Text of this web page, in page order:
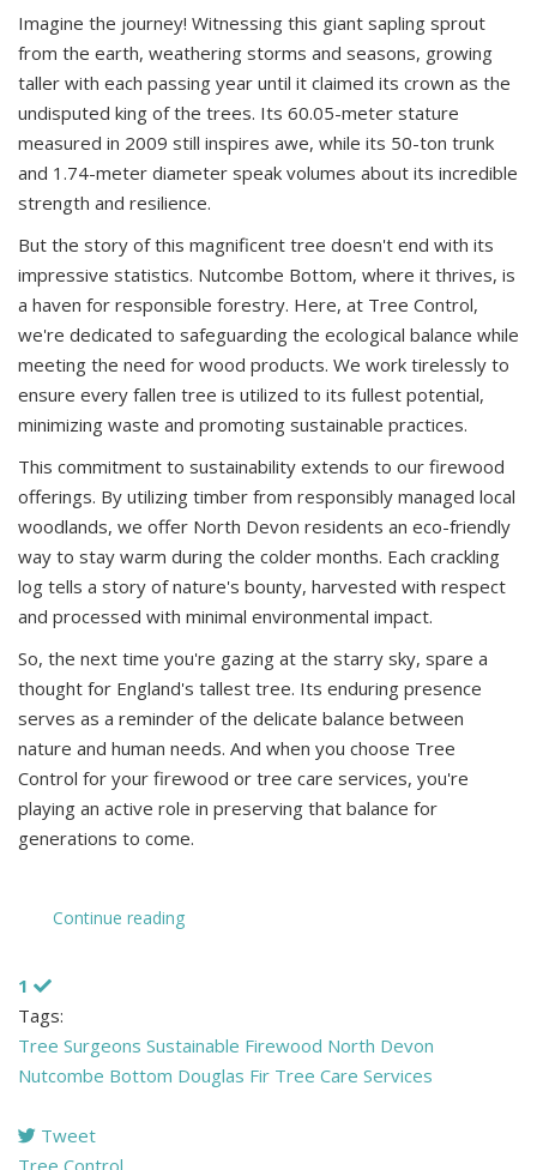
Imagine the journey! Witnessing this giant sapling sprout
from the earth, weathering storms and seasons, growing
taller with each passing year until it claimed its crown as the
undisputed king of the trees. Its 60.05-meter stature
measured in 2009 still inspires awe, while its 50-ton trunk
and 1.74-meter diameter speak volumes about its incredible
strength and resilience.
But the story of this magnificent tree doesn't end with its
impressive statistics. Nutcombe Bottom, where it thrives, is
a haven for responsible forestry. Here, at Tree Control,
we're dedicated to safeguarding the ecological balance while
meeting the need for wood products. We work tirelessly to
ensure every fallen tree is utilized to its fullest potential,
minimizing waste and promoting sustainable practices.
This commitment to sustainability extends to our firewood
offerings. By utilizing timber from responsibly managed local
woodlands, we offer North Devon residents an eco-friendly
way to stay warm during the colder months. Each crackling
log tells a story of nature's bounty, harvested with respect
and processed with minimal environmental impact.
So, the next time you're gazing at the starry sky, spare a
thought for England's tallest tree. Its enduring presence
serves as a reminder of the delicate balance between
nature and human needs. And when you choose Tree
Control for your firewood or tree care services, you're
playing an active role in preserving that balance for
generations to come.
Continue reading
1
Tags:
Tree Surgeons Sustainable Firewood North Devon
Nutcombe Bottom Douglas Fir Tree Care Services
Tweet
pinterest